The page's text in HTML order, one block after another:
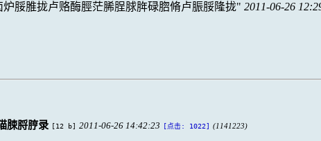
脮脽拢卢赂酶脛茫脪脭脙脌碌脗脩卢脤脮隆拢 2011-06-26
脨脟脝录 [12 b] 2011-06-26 14:42:23 [点击: 1022] (1141223)